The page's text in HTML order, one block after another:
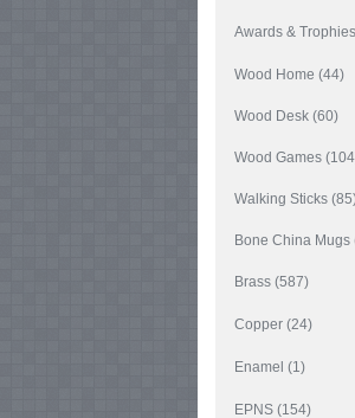
Awards &
Wood Home (44)
Wood Desk (60)
Wood Games
Walking Sticks
Bone China Mugs
Brass (587)
Copper (24)
Enamel (1)
EPNS (154)